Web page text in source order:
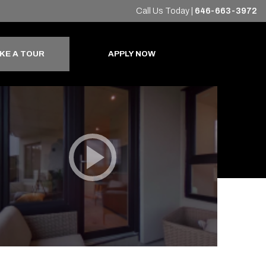
Call Us Today 646-663-3972
A TOUR APPLY NOW
Virtual Tour